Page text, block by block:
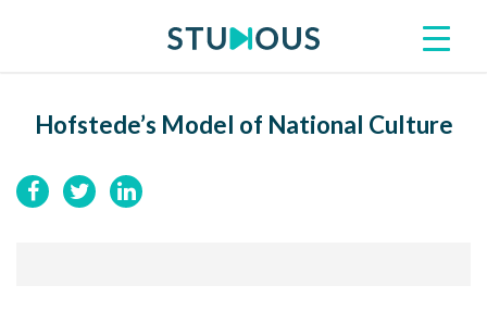
Hofstede’s Model of National Culture